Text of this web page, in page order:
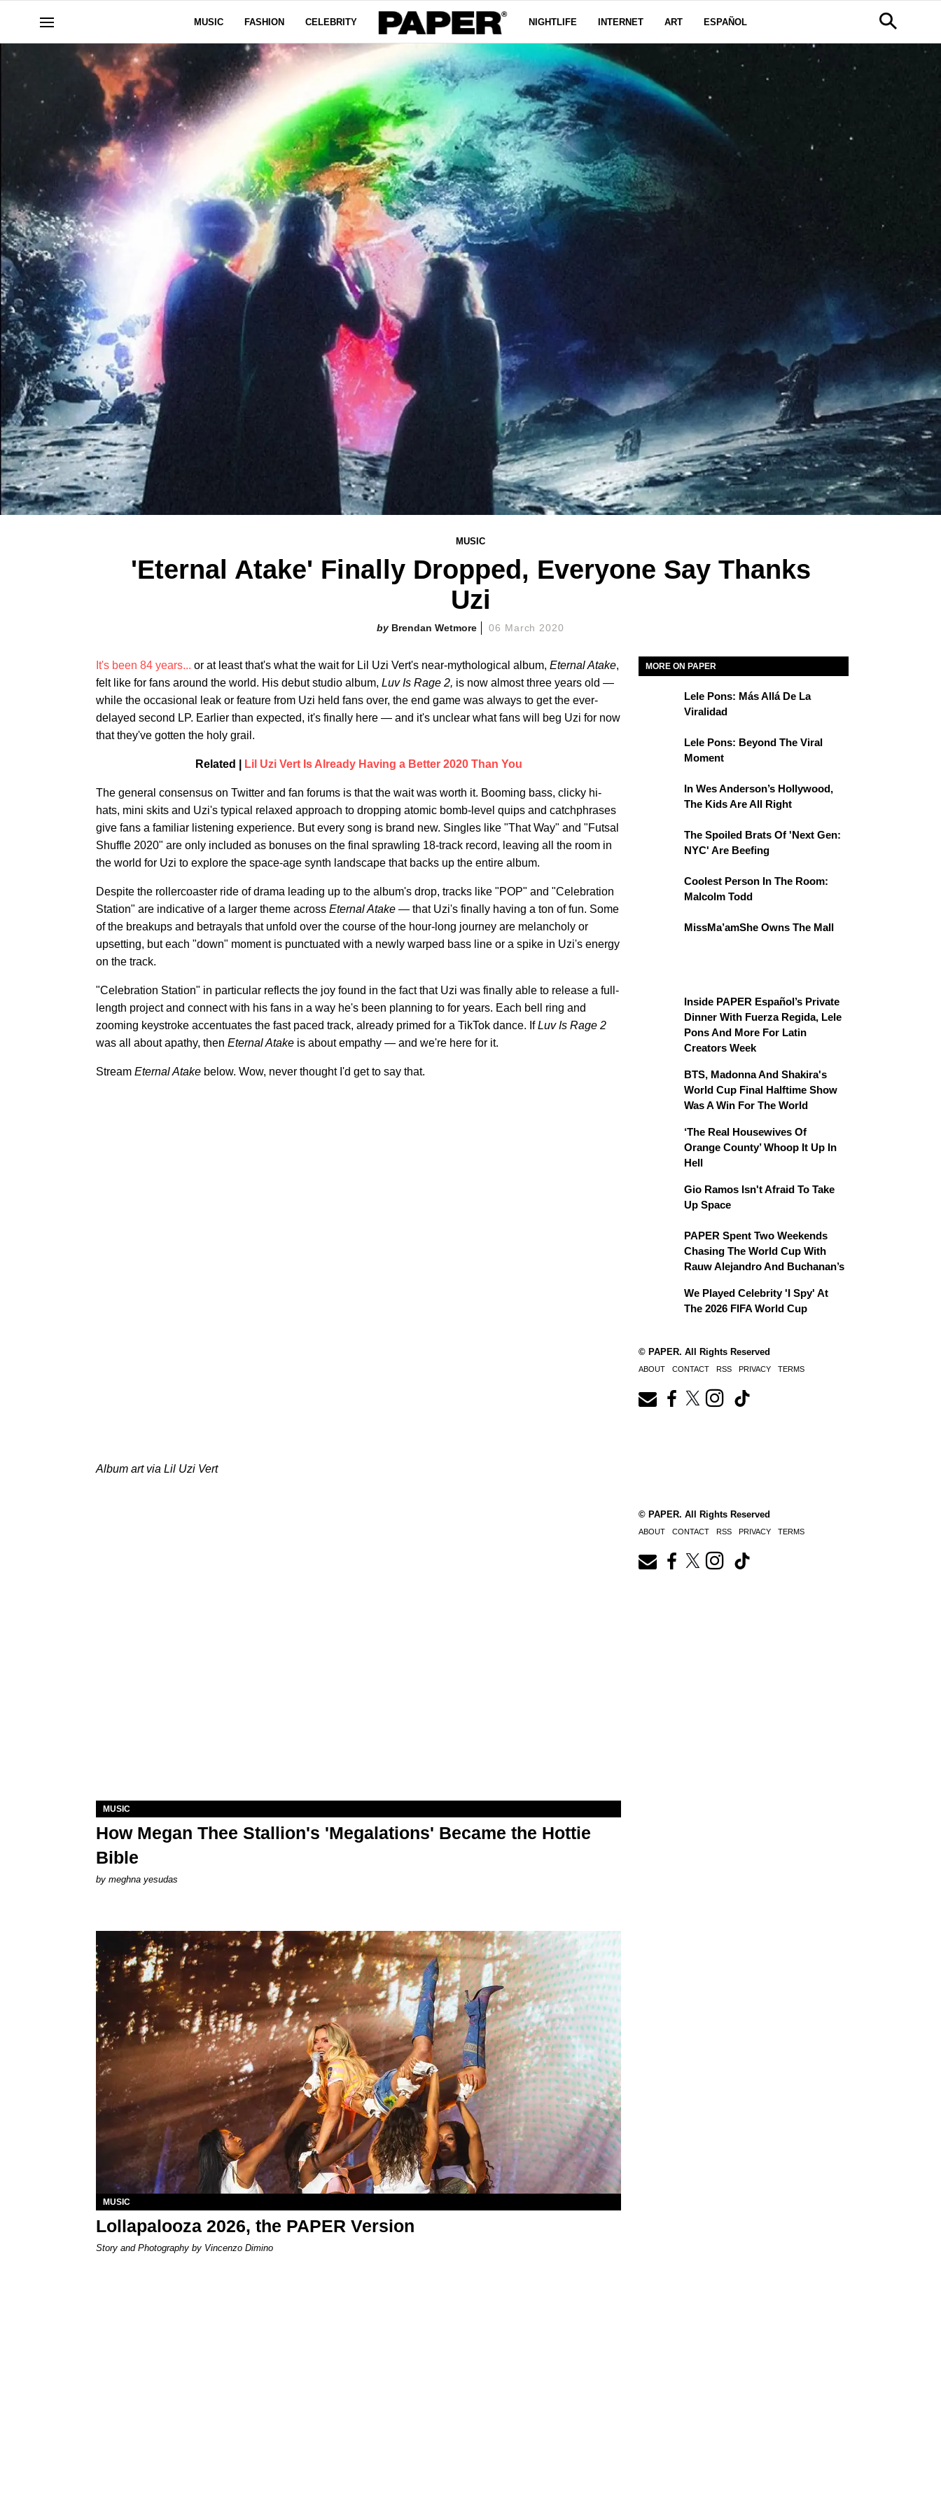
MUSIC FASHION CELEBRITY NIGHTLIFE INTERNET ART ESPAÑOL
MUSIC
'Eternal Atake' Finally Dropped, Everyone Say Thanks
Uzi
Brendan Wetmore 06 March 2020
It's been 84 years... or at least that's what the wait for Lil Uzi Vert's near-mythological album, Eternal Atake,
felt like for fans around the world. His debut studio album, Luv Is Rage 2, is now almost three years old —
while the occasional leak or feature from Uzi held fans over, the end game was always to get the ever-
delayed second LP. Earlier than expected, it's finally here — and it's unclear what fans will beg Uzi for now
that they've gotten the holy grail.
Related | Lil Uzi Vert Is Already Having a Better 2020 Than You
The general consensus on Twitter and fan forums is that the wait was worth it. Booming bass, clicky hi-
hats, mini skits and Uzi's typical relaxed approach to dropping atomic bomb-level quips and catchphrases
give fans a familiar listening experience. But every song is brand new. Singles like "That Way" and "Futsal
Shuffle 2020" are only included as bonuses on the final sprawling 18-track record, leaving all the room in
the world for Uzi to explore the space-age synth landscape that backs up the entire album.
Despite the rollercoaster ride of drama leading up to the album's drop, tracks like "POP" and "Celebration
Station" are indicative of a larger theme across Eternal Atake — that Uzi's finally having a ton of fun. Some
of the breakups and betrayals that unfold over the course of the hour-long journey are melancholy or
upsetting, but each "down" moment is punctuated with a newly warped bass line or a spike in Uzi's energy
on the track.
"Celebration Station" in particular reflects the joy found in the fact that Uzi was finally able to release a full-
length project and connect with his fans in a way he's been planning to for years. Each bell ring and
zooming keystroke accentuates the fast paced track, already primed for a TikTok dance. IfLuv Is Rage 2
was all about apathy, then Eternal Atake is about empathy — and we're here for it.
Stream Eternal Atake below. Wow, never thought I'd get to say that.
Album art via Lil Uzi Vert
MORE ON PAPER
Lele Pons: Más Allá De La
Viralidad
Lele Pons: Beyond The Viral
Moment
In Wes Anderson’s Hollywood,
The Kids Are All Right
The Spoiled Brats Of 'Next Gen:
NYC' Are Beefing
Coolest Person In The Room:
Malcolm Todd
MissMa’amShe Owns The Mall
Inside PAPER Español’s Private
Dinner With Fuerza Regida, Lele
Pons And More For Latin
Creators Week
BTS, Madonna And Shakira's
World Cup Final Halftime Show
Was A Win For The World
‘The Real Housewives Of
Orange County’ Whoop It Up In
Hell
Gio Ramos Isn't Afraid To Take
Up Space
PAPER Spent Two Weekends
Chasing The World Cup With
Rauw Alejandro And Buchanan’s
We Played Celebrity 'I Spy' At
The 2026 FIFA World Cup
© PAPER. All Rights Reserved
ABOUT CONTACT RSS PRIVACY TERMS
MUSIC
How Megan Thee Stallion's 'Megalations' Became the Hottie
Bible
by meghna yesudas
MUSIC
Lollapalooza 2026, the PAPER Version
Story and Photography by Vincenzo Dimino
© PAPER. All Rights Reserved
ABOUT CONTACT RSS PRIVACY TERMS